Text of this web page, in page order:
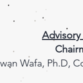
Wafa, Ph.D,